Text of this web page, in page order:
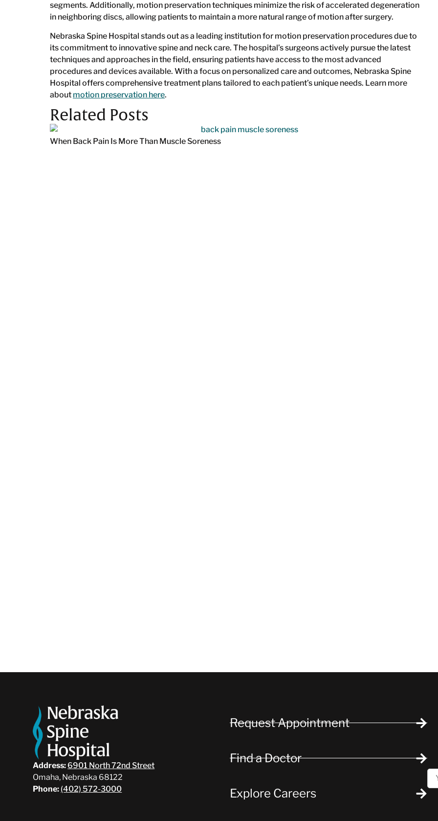
segments. Additionally, motion preservation techniques minimize the risk of accelerated degeneration
in neighboring discs, allowing patients to maintain a more natural range of motion after surgery.
Nebraska Spine Hospital stands out as a leading institution for motion preservation procedures due to
its commitment to innovative spine and neck care. The hospital’s surgeons actively pursue the latest
techniques and approaches in the field, ensuring patients have access to the most advanced
procedures and devices available. With a focus on personalized care and outcomes, Nebraska Spine
Hospital offers comprehensive treatment plans tailored to each patient’s unique needs. Learn more
about motion preservation here.
Related Posts
When Back Pain Is More Than Muscle Soreness
Address: 6901 North 72nd Street
Omaha, Nebraska 68122
Phone: (402) 572-3000
Request Appointment
Find a Doctor
Explore Careers